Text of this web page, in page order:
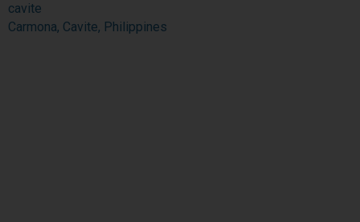
cavite
Carmona, Cavite, Philippines